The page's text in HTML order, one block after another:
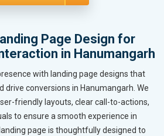
Page Design for
in Hanumangarh
with landing page designs that
drive conversions in Hanumangarh. We
friendly layouts, clear call-to-actions,
to ensure a smooth experience in
page is thoughtfully designed to